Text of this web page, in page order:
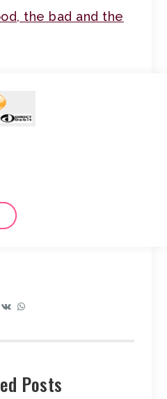
the bad and the
Posts